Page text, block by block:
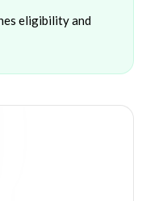
eligibility and